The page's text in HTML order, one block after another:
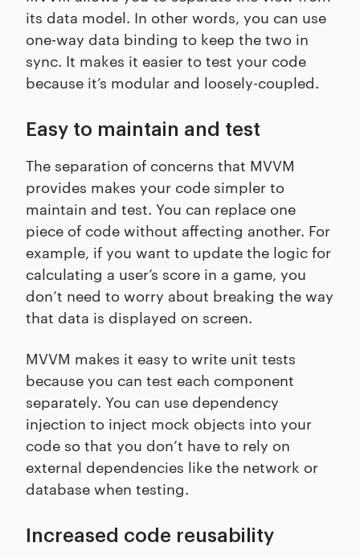
its data model. In other words, you can use
one-way data binding to keep the two in
sync. It makes it easier to test your code
because it’s modular and loosely-coupled.
Easy to maintain and test
The separation of concerns that MVVM
provides makes your code simpler to
maintain and test. You can replace one
piece of code without affecting another. For
example, if you want to update the logic for
calculating a user’s score in a game, you
don’t need to worry about breaking the way
that data is displayed on screen.
MVVM makes it easy to write unit tests
because you can test each component
separately. You can use dependency
injection to inject mock objects into your
code so that you don’t have to rely on
external dependencies like the network or
database when testing.
Increased code reusability